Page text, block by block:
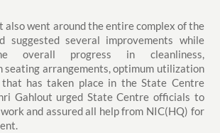
also went around the entire complex of the
suggested several improvements while
overall progress in cleanliness,
seating arrangements, optimum utilization
has taken place in the State Centre
Gahlout urged State Centre officials to
and assured all help from NIC(HQ) for